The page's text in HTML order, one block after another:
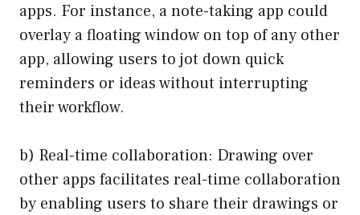
apps. For instance, a note-taking app could
overlay a floating window on top of any other
app, allowing users to jot down quick
reminders or ideas without interrupting
their workflow.
b) Real-time collaboration: Drawing over
other apps facilitates real-time collaboration
by enabling users to share their drawings or